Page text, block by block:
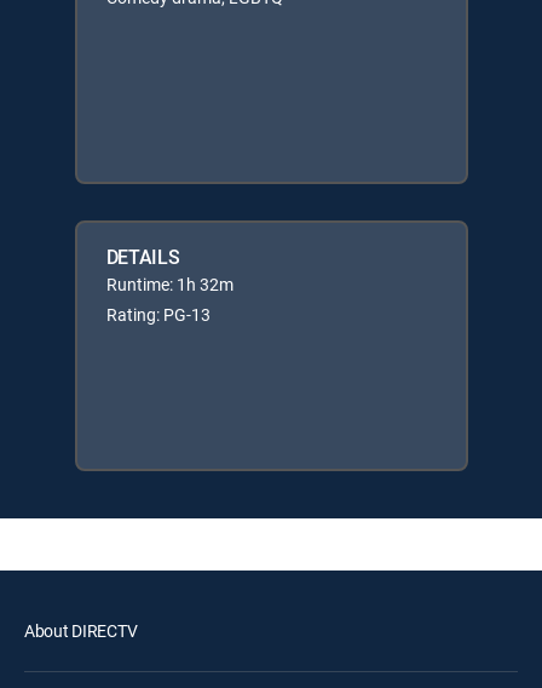
DETAILS
Runtime: 1h 32m
Rating: PG-13
About DIRECTV